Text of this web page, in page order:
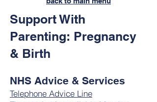
Support With
Parenting: Pregnancy
& Birth
NHS Advice & Services
Telephone Advice Line